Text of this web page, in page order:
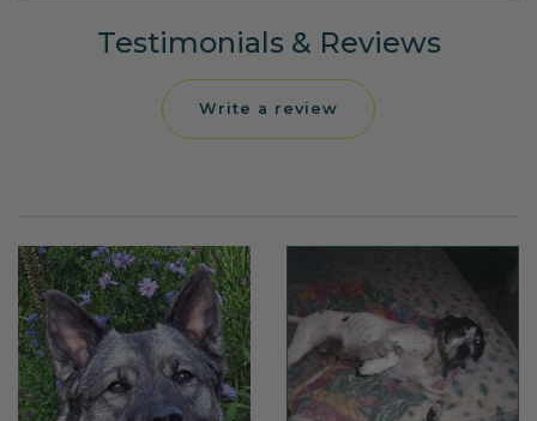
Testimonials & Reviews
Write a review